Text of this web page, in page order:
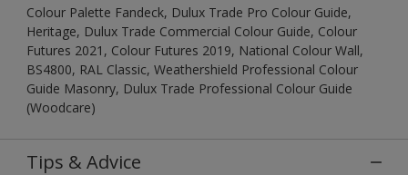
Colour Palette Fandeck, Dulux Trade Pro Colour Guide,
Heritage, Dulux Trade Commercial Colour Guide, Colour
Futures 2021, Colour Futures 2019, National Colour Wall,
BS4800, RAL Classic, Weathershield Professional Colour
Guide Masonry, Dulux Trade Professional Colour Guide
(Woodcare)
Tips & Advice